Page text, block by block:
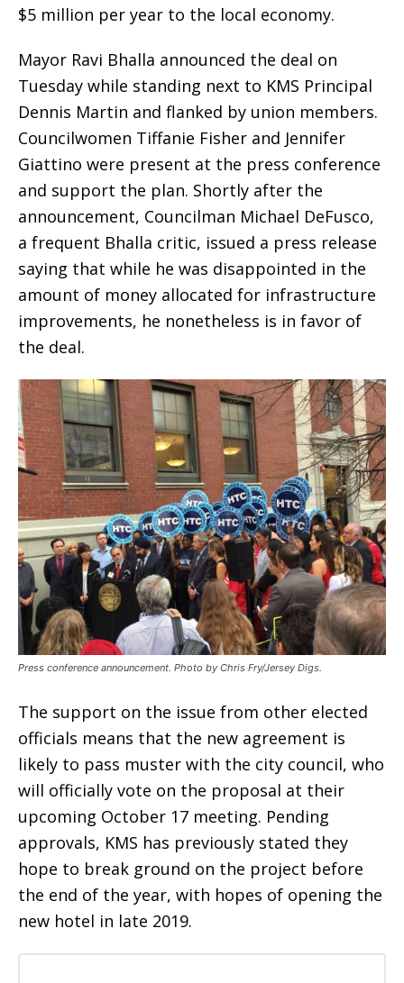
$5 million per year to the local economy.
Mayor Ravi Bhalla announced the deal on
Tuesday while standing next to KMS Principal
Dennis Martin and flanked by union members.
Councilwomen Tiffanie Fisher and Jennifer
Giattino were present at the press conference
and support the plan. Shortly after the
announcement, Councilman Michael DeFusco,
a frequent Bhalla critic, issued a press release
saying that while he was disappointed in the
amount of money allocated for infrastructure
improvements, he nonetheless is in favor of
the deal.
Press conference announcement. Photo by Chris Fry/Jersey Digs.
The support on the issue from other elected
officials means that the new agreement is
likely to pass muster with the city council, who
will officially vote on the proposal at their
upcoming October 17 meeting. Pending
approvals, KMS has previously stated they
hope to break ground on the project before
the end of the year, with hopes of opening the
new hotel in late 2019.